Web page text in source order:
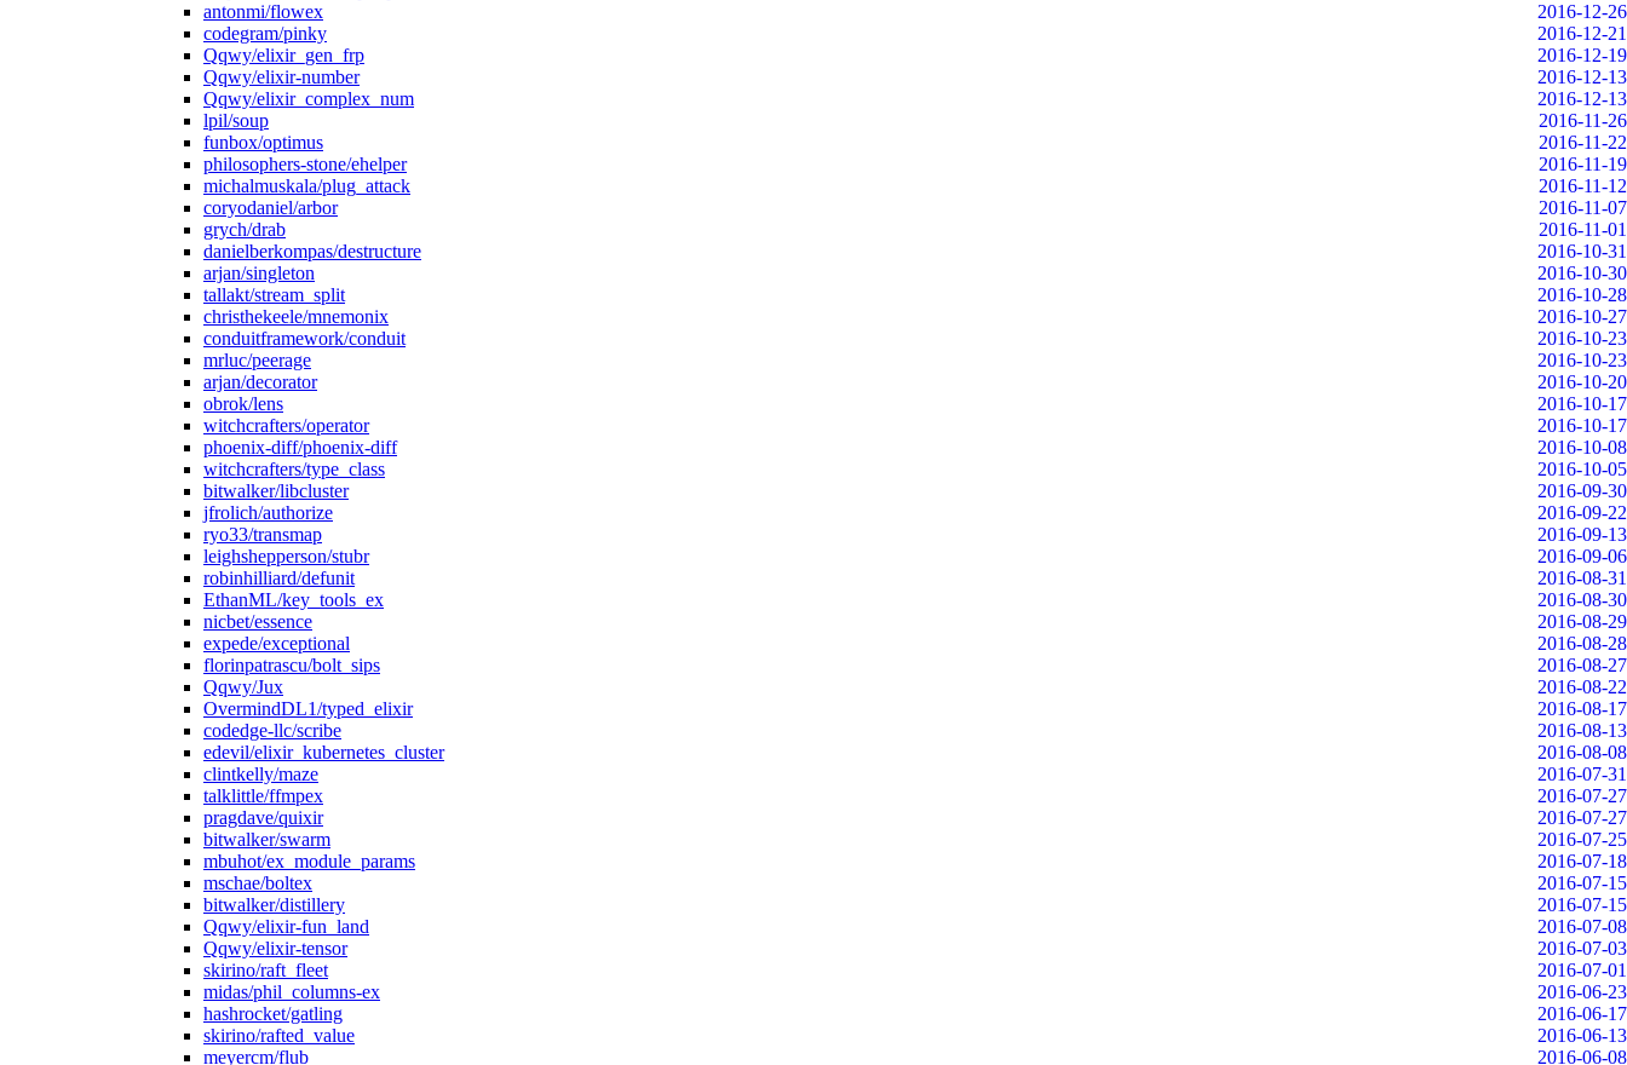
antonmi/flowex
2016-12-26
codegram/pinky
2016-12-21
Qqwy/elixir_gen_frp
2016-12-19
Qqwy/elixir-number
2016-12-13
Qqwy/elixir_complex_num
2016-12-13
lpil/soup
2016-11-26
funbox/optimus
2016-11-22
philosophers-stone/ehelper
2016-11-19
michalmuskala/plug_attack
2016-11-12
coryodaniel/arbor
2016-11-07
grych/drab
2016-11-01
danielberkompas/destructure
2016-10-31
arjan/singleton
2016-10-30
tallakt/stream_split
2016-10-28
christhekeele/mnemonix
2016-10-27
conduitframework/conduit
2016-10-23
mrluc/peerage
2016-10-23
arjan/decorator
2016-10-20
obrok/lens
2016-10-17
witchcrafters/operator
2016-10-17
phoenix-diff/phoenix-diff
2016-10-08
witchcrafters/type_class
2016-10-05
bitwalker/libcluster
2016-09-30
jfrolich/authorize
2016-09-22
ryo33/transmap
2016-09-13
leighshepperson/stubr
2016-09-06
robinhilliard/defunit
2016-08-31
EthanML/key_tools_ex
2016-08-30
nicbet/essence
2016-08-29
expede/exceptional
2016-08-28
florinpatrascu/bolt_sips
2016-08-27
Qqwy/Jux
2016-08-22
OvermindDL1/typed_elixir
2016-08-17
codedge-llc/scribe
2016-08-13
edevil/elixir_kubernetes_cluster
2016-08-08
clintkelly/maze
2016-07-31
talklittle/ffmpex
2016-07-27
pragdave/quixir
2016-07-27
bitwalker/swarm
2016-07-25
mbuhot/ex_module_params
2016-07-18
mschae/boltex
2016-07-15
bitwalker/distillery
2016-07-15
Qqwy/elixir-fun_land
2016-07-08
Qqwy/elixir-tensor
2016-07-03
skirino/raft_fleet
2016-07-01
midas/phil_columns-ex
2016-06-23
hashrocket/gatling
2016-06-17
skirino/rafted_value
2016-06-13
meyercm/flub
2016-06-08